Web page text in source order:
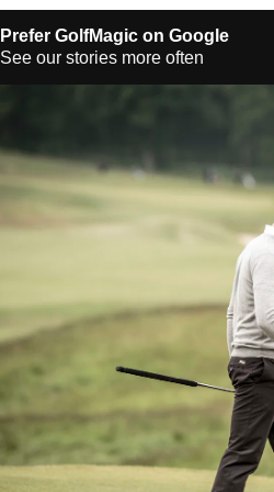
Prefer GolfMagic on Google
See our stories more often